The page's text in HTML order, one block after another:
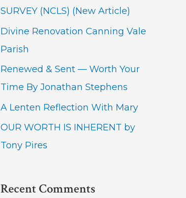
f
o
r
:
SURVEY (NCLS) (New Article)
Divine Renovation Canning Vale
Parish
Renewed & Sent — Worth Your
Time By Jonathan Stephens
A Lenten Reflection With Mary
OUR WORTH IS INHERENT by
Tony Pires
Recent Comments